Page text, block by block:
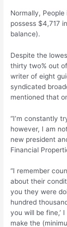
Normally,
possess $4,717
balance).
Despite the
thirty two% out
writer of eight
syndicated
mentioned that
“I’m constantly
however, I am
new president
Financial
“I remember
about their
you they were
hundred
you will be fine,’
make the